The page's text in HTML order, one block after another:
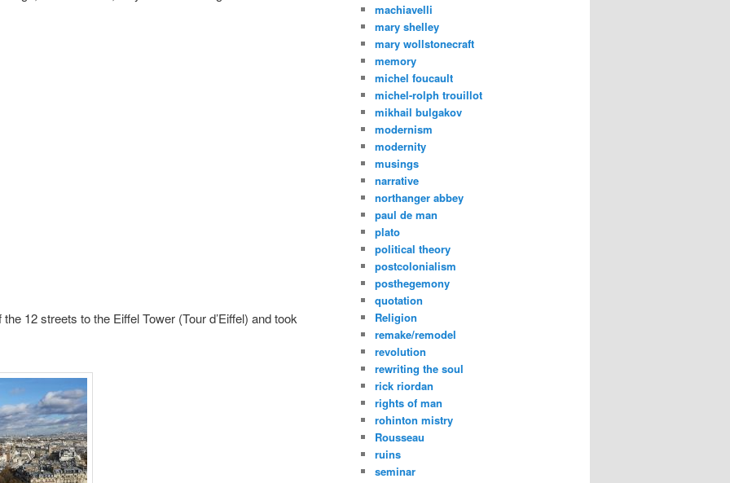
12 streets to the Eiffel Tower (Tour d’Eiffel) and took
machiavelli
mary shelley
mary wollstonecraft
memory
michel foucault
michel-rolph trouillot
mikhail bulgakov
modernism
modernity
musings
narrative
northanger abbey
paul de man
plato
political theory
postcolonialism
posthegemony
quotation
Religion
remake/remodel
revolution
rewriting the soul
rick riordan
rights of man
rohinton mistry
Rousseau
ruins
seminar